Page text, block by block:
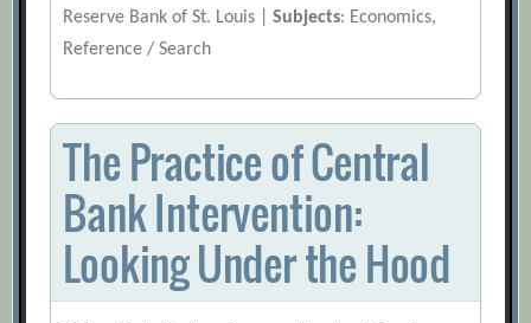
Reserve Bank of St. Louis |Subjects: Economics,
Reference / Search
The Practice of Central
Bank Intervention:
Looking Under the Hood